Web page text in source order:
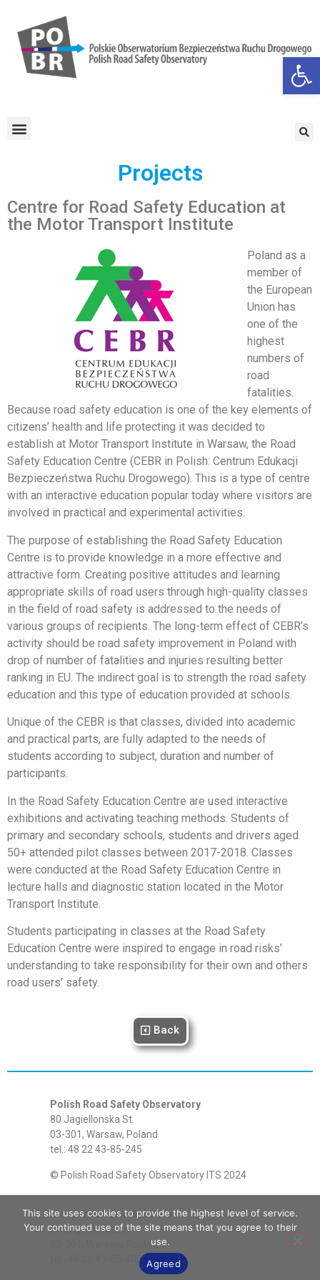
Projects
Centre for Road Safety Education at
the Motor Transport Institute
Poland as a
member of
the European
Union has
one of the
highest
numbers of
road
fatalities.
Because road safety education is one of the key elements of
citizens’ health and life protecting it was decided to
establish at Motor Transport Institute in Warsaw, the Road
Safety Education Centre (CEBR in Polish: Centrum Edukacji
Bezpieczeństwa Ruchu Drogowego). This is a type of centre
with an interactive education popular today where visitors are
involved in practical and experimental activities.
The purpose of establishing the Road Safety Education
Centre is to provide knowledge in a more effective and
attractive form. Creating positive attitudes and learning
appropriate skills of road users through high-quality classes
in the field of road safety is addressed to the needs of
various groups of recipients. The long-term effect of CEBR’s
activity should be road safety improvement in Poland with
drop of number of fatalities and injuries resulting better
ranking in EU. The indirect goal is to strength the road safety
education and this type of education provided at schools.
Unique of the CEBR is that classes, divided into academic
and practical parts, are fully adapted to the needs of
students according to subject, duration and number of
participants.
In the Road Safety Education Centre are used interactive
exhibitions and activating teaching methods. Students of
primary and secondary schools, students and drivers aged
50+ attended pilot classes between 2017-2018. Classes
were conducted at the Road Safety Education Centre in
lecture halls and diagnostic station located in the Motor
Transport Institute.
Students participating in classes at the Road Safety
Education Centre were inspired to engage in road risks’
understanding to take responsibility for their own and others
road users’ safety.
Back
Polish Road Safety Observatory
80 Jagiellonska St.
03-301, Warsaw, Poland
tel.: 48 22 43-85-245
© Polish Road Safety Observatory ITS 2024
Motor Transport Institute
80 Jagiellonska St.
03-301, Warsaw, Poland
tel.: 48 22 43-85-400
This site uses cookies to provide the highest level of service.
Your continued use of the site means that you agree to their
use.
Agreed